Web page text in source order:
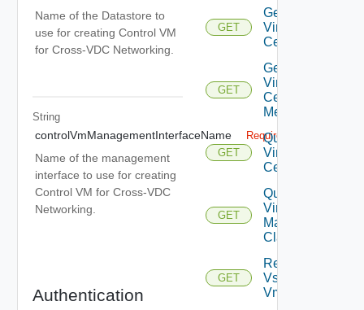
Name of the Datastore to
use for creating Control VM
for Cross-VDC Networking.
String
controlVmManagementInterfaceName Required
Name of the management
interface to use for creating
Control VM for Cross-VDC
Networking.
Authentication
GET
Get
Virtual
Center
GET
Get
Virtual
Center
Metrics
GET
Query
Virtual
Centers
GET
Query
Virtual
Machine
Classes
GET
Retrieve
Vsphere
Vmca